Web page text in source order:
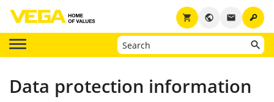
key
email
public
shopping_cart
Data protection information